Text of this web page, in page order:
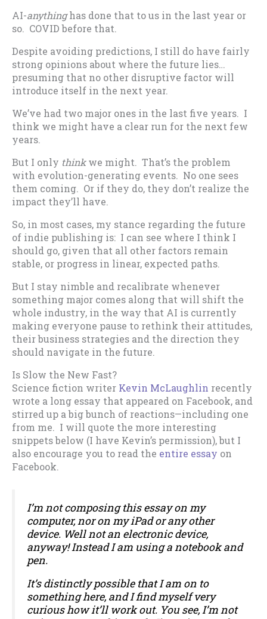
AI-anythinghas done that to us in the last year or
so. COVID before that.
Despite avoiding predictions, I still do have fairly
strong opinions about where the future lies…
presuming that no other disruptive factor will
introduce itself in the next year.
We’ve had two major ones in the last five years. I
think we might have a clear run for the next few
years.
But I only thinkwe might. That’s the problem
with evolution-generating events. No one sees
them coming. Or if they do, they don’t realize the
impact they’ll have.
So, in most cases, my stance regarding the future
of indie publishing is: I can see where I think I
should go, given that all other factors remain
stable, or progress in linear, expected paths.
But I stay nimble and recalibrate whenever
something major comes along that will shift the
whole industry, in the way that AI is currently
making everyone pause to rethink their attitudes,
their business strategies and the direction they
should navigate in the future.
Is Slow the New Fast?
Science fiction writer Kevin McLaughlin recently
wrote a long essay that appeared on Facebook, and
stirred up a big bunch of reactions—including one
from me. I will quote the more interesting
snippets below (I have Kevin’s permission), but I
also encourage you to read the entire essay on
Facebook.
I’m not composing this essay on my
computer, nor on my iPad or any other
device. Well not an electronic device,
anyway! Instead I am using a notebook and
pen.
It’s distinctly possible that I am on to
something here, and I find myself very
curious how it’ll work out. You see, I’m not